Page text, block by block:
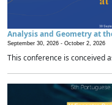
Analysis and Geometry at
September 30, 2026 - October 2, 2026
This conference is conceived